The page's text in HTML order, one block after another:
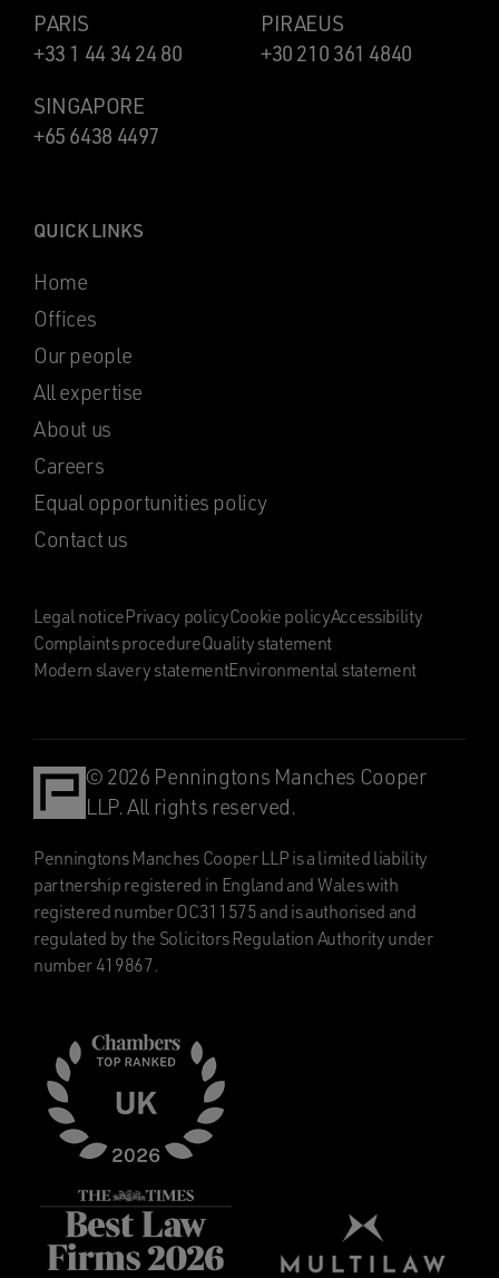
PARIS
+33 1 44 34 24 80
PIRAEUS
+30 210 361 4840
SINGAPORE
+65 6438 4497
QUICK LINKS
Home
Offices
Our people
All expertise
About us
Careers
Equal opportunities policy
Contact us
Legal noticePrivacy policyCookie policyAccessibility
Complaints procedureQuality statement
Modern slavery statementEnvironmental statement
© 2026 Penningtons Manches Cooper
LLP. All rights reserved.
Penningtons Manches Cooper LLP is a limited liability
partnership registered in England and Wales with
registered number OC311575 and is authorised and
regulated by the Solicitors Regulation Authority under
number 419867.